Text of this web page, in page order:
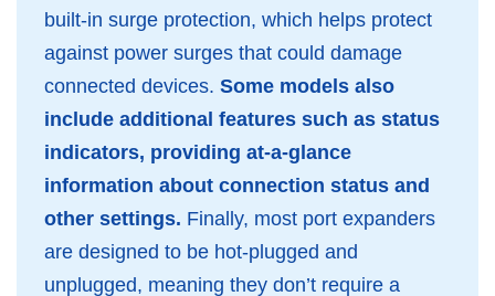
built-in surge protection, which helps protect
against power surges that could damage
connected devices. Some models also
include additional features such as status
indicators, providing at-a-glance
information about connection status and
other settings. Finally, most port expanders
are designed to be hot-plugged and
unplugged, meaning they don’t require a